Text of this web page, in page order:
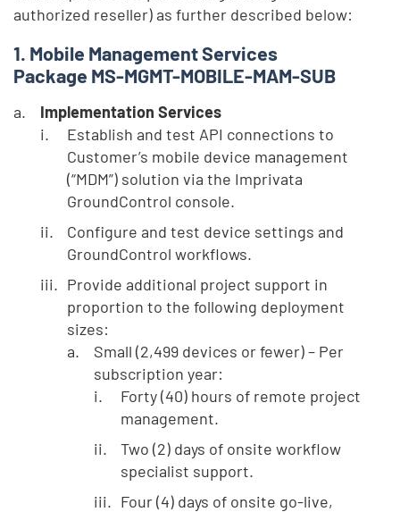
authorized reseller) as further described below:
Mobile Management Services
Package MS-MGMT-MOBILE-MAM-SUB
Implementation Services
Establish and test API connections to
Customer’s mobile device management
(“MDM”) solution via the Imprivata
GroundControl console.
Configure and test device settings and
GroundControl workflows.
Provide additional project support in
proportion to the following deployment
sizes:
Small (2,499 devices or fewer) – Per
subscription year:
Forty (40) hours of remote project
management.
Two (2) days of onsite workflow
specialist support.
Four (4) days of onsite go-live,